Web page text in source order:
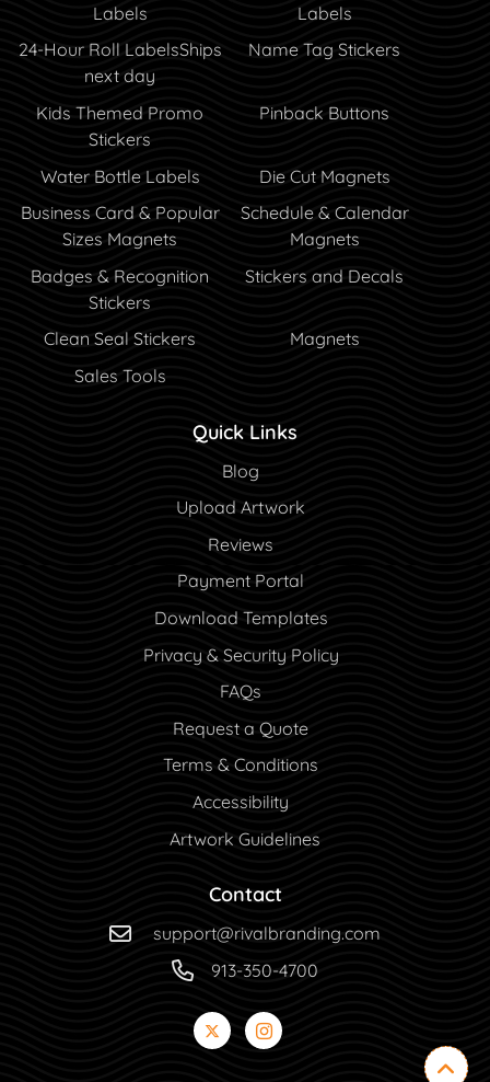
Labels
Labels
24-Hour Roll LabelsShips
next day
Name Tag Stickers
Kids Themed Promo
Stickers
Pinback Buttons
Water Bottle Labels
Die Cut Magnets
Business Card & Popular
Sizes Magnets
Schedule & Calendar
Magnets
Badges & Recognition
Stickers
Stickers and Decals
Clean Seal Stickers
Magnets
Sales Tools
Quick Links
Blog
Blog
Upload Artwork
Reviews
Payment Portal
Payment Portal
Download Templates
Privacy & Security Policy
FAQs
Request a Quote
Terms & Conditions
Accessibility
Artwork Guidelines
Contact
support@rivalbranding.com
913-350-4700